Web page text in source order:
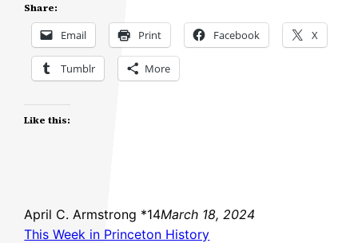
Share:
Email Print Facebook X
Tumblr More
Like this:
April C. Armstrong *14March 18, 2024
This Week in Princeton History